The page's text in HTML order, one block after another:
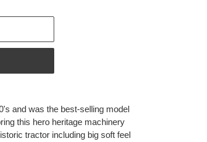
and was the best-selling model
this hero heritage machinery
tractor including big soft feel